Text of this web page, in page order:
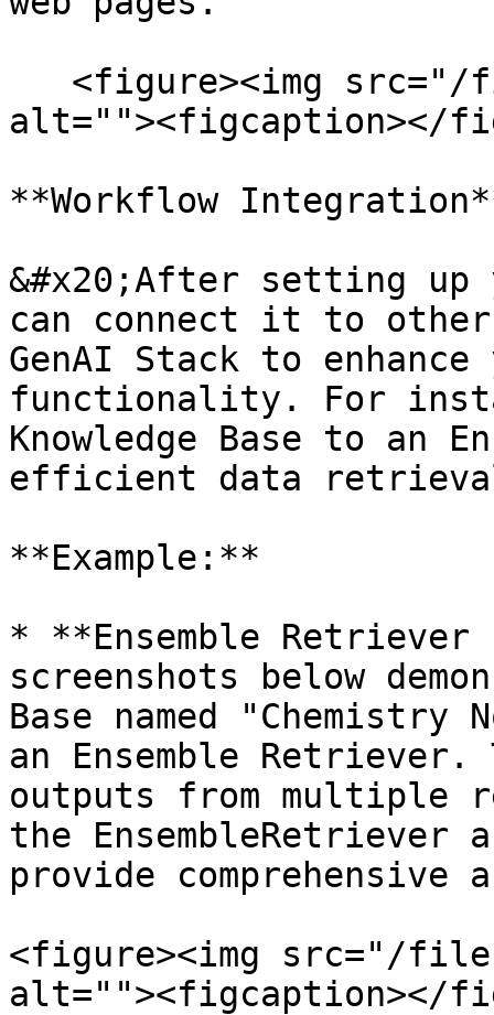
alt=""><figcaption></
**Workflow
&#x20;After setting up
can connect it to other
GenAI Stack to
functionality. For
Knowledge Base to an
efficient data
**Example:**
* **Ensemble
screenshots below
Base named "Chemistry
an Ensemble
outputs from multiple
the EnsembleRetriever
provide
<figure><img src="/
alt=""><figcaption></